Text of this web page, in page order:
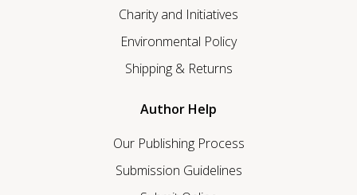
Charity and Initiatives
Environmental Policy
Shipping & Returns
Author Help
Our Publishing Process
Submission Guidelines